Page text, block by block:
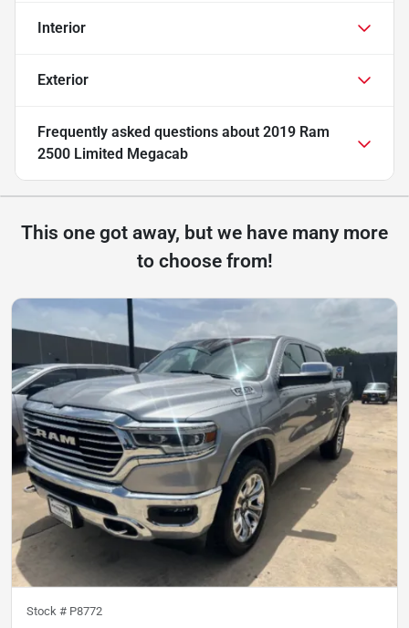
Interior
Exterior
Frequently asked questions about 2019 Ram
2500 Limited Megacab
This one got away, but we have many more
to choose from!
Stock # P8772